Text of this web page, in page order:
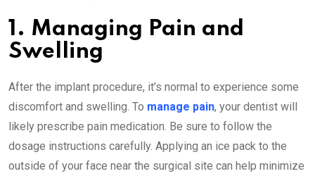
1. Managing Pain and
Swelling
After the implant procedure, it’s normal to experience some
discomfort and swelling. To manage pain, your dentist will
likely prescribe pain medication. Be sure to follow the
dosage instructions carefully. Applying an ice pack to the
outside of your face near the surgical site can help minimize